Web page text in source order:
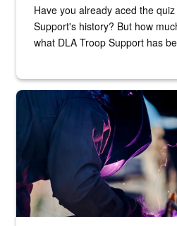
Have you already aced the
Support's history? But how
what DLA Troop Support has
Steel plate welding